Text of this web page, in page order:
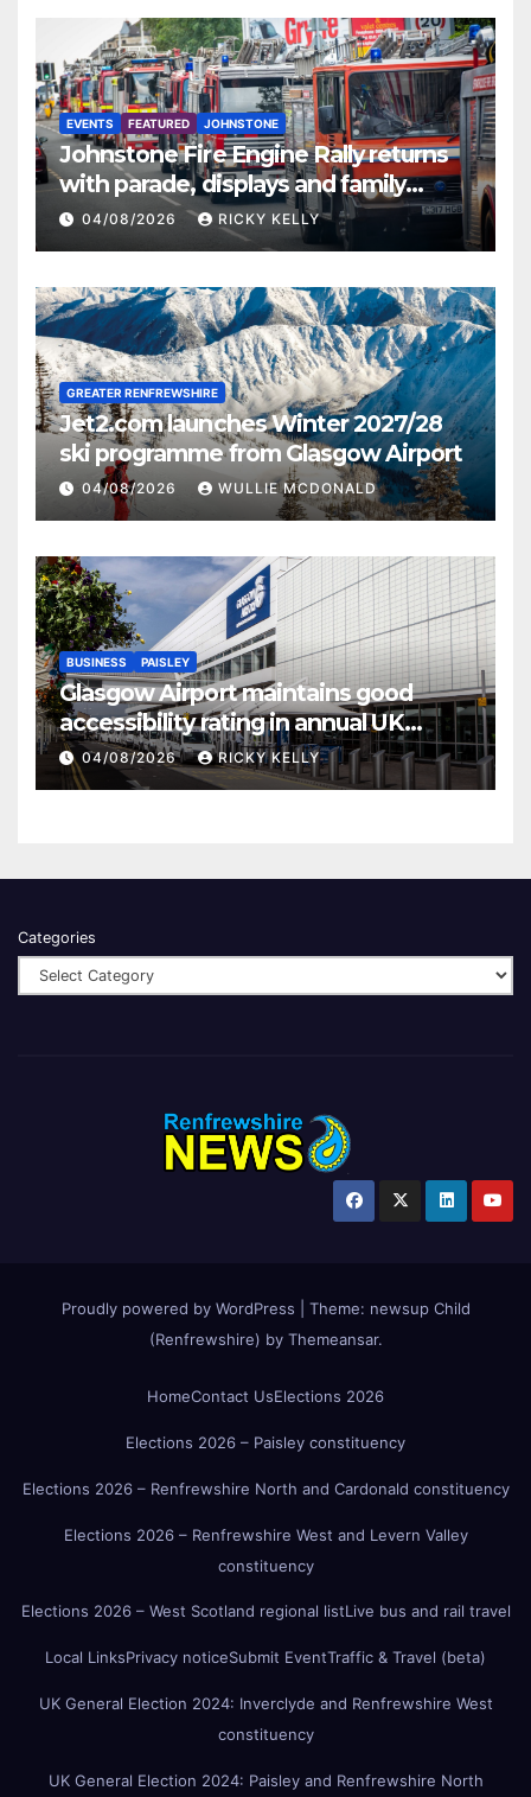
EVENTS FEATURED JOHNSTONE
Johnstone Fire Engine Rally returns
with parade, displays and family
activities
04/08/2026 RICKY KELLY
GREATER RENFREWSHIRE
Jet2.com launches Winter 2027/28
ski programme from Glasgow Airport
04/08/2026 WULLIE MCDONALD
BUSINESS PAISLEY
Glasgow Airport maintains good
accessibility rating in annual UK
report
04/08/2026 RICKY KELLY
Categories
Proudly powered by WordPress Theme: newsup Child
(Renfrewshire) by Themeansar.
HomeContact UsElections 2026
Elections 2026 – Paisley constituency
Elections 2026 – Renfrewshire North and Cardonald constituency
Elections 2026 – Renfrewshire West and Levern Valley
constituency
Elections 2026 – West Scotland regional listLive bus and rail travel
Local LinksPrivacy noticeSubmit EventTraffic & Travel (beta)
UK General Election 2024: Inverclyde and Renfrewshire West
constituency
UK General Election 2024: Paisley and Renfrewshire North